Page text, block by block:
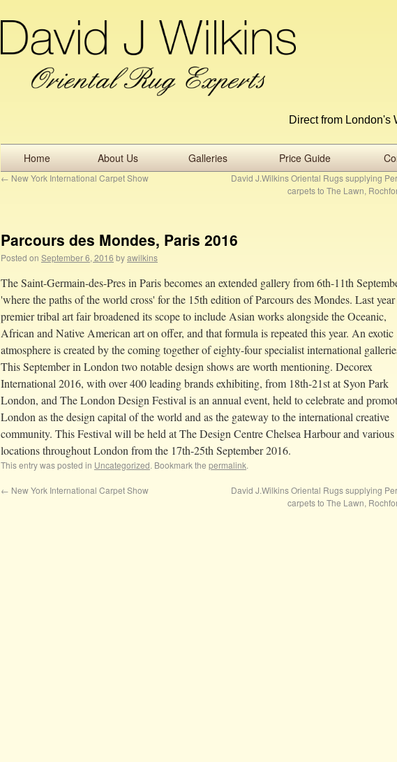
Direct from London's
Home About Us Galleries Price Guide
← New York International Carpet Show
David J.Wilkins Oriental Rugs supplying
carpets to The Lawn,
Parcours des Mondes, Paris 2016
Posted on September 6, 2016 byawilkins
The Saint-Germain-des-Pres in Paris becomes an extended gallery from 6th-11th
'where the paths of the world cross' for the 15th edition of Parcours des Mondes. Last
premier tribal art fair broadened its scope to include Asian works alongside the Oceanic,
African and Native American art on offer, and that formula is repeated this year. An exotic
atmosphere is created by the coming together of eighty-four specialist international
This September in London two notable design shows are worth mentioning. Decorex
International 2016, with over 400 leading brands exhibiting, from 18th-21st at Syon Park
London, and The London Design Festival is an annual event, held to celebrate and
London as the design capital of the world and as the gateway to the international creative
community. This Festival will be held at The Design Centre Chelsea Harbour and various
locations throughout London from the 17th-25th September 2016.
This entry was posted in Uncategorized. Bookmark the permalink.
← New York International Carpet Show
David J.Wilkins Oriental Rugs supplying
carpets to The Lawn,